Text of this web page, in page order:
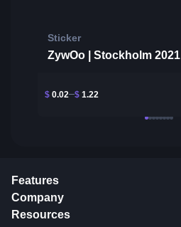
Sticker
ZywOo | Stockholm 2021
$ 0.02 $ 1.22
Features
Company
Resources